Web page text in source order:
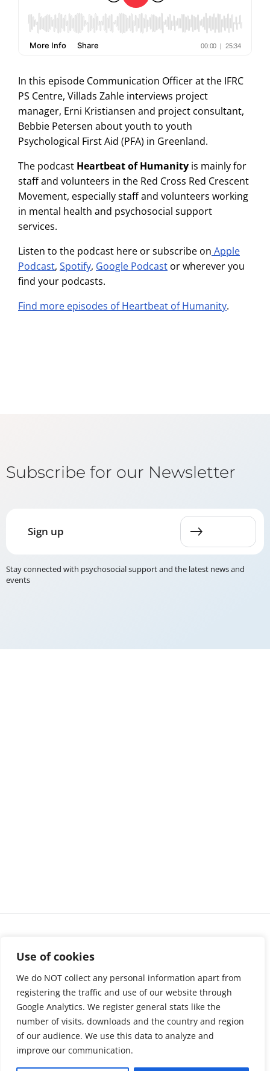
Use of cookies
We do NOT collect any personal information apart from
registering the traffic and use of our website through
Google Analytics. We register general stats like the
number of visits, downloads and the country and region
of our audience. We use this data to analyze and
improve our communication.
In this episode Communication Officer at the IFRC
PS Centre, Villads Zahle interviews project
manager, Erni Kristiansen and project consultant,
Bebbie Petersen about youth to youth
Psychological First Aid (PFA) in Greenland.
The podcast Heartbeat of Humanity is mainly for
staff and volunteers in the Red Cross Red Crescent
Movement, especially staff and volunteers working
in mental health and psychosocial support
services.
Listen to the podcast here or subscribe on Apple
Podcast, Spotify, Google Podcast or wherever you
find your podcasts.
Find more episodes of Heartbeat of Humanity.
Subscribe for our Newsletter
Sign up
Stay connected with psychosocial support and the latest news and
events
About us